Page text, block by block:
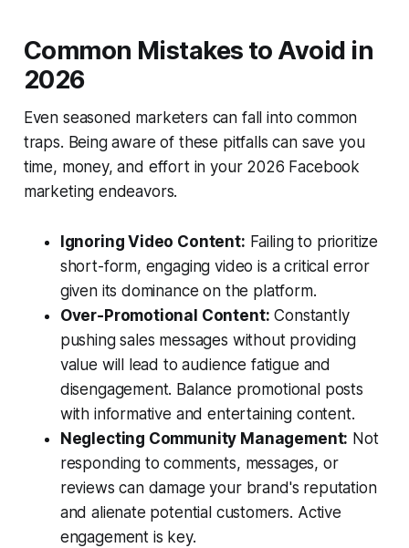
Common Mistakes to Avoid in
2026
Even seasoned marketers can fall into common
traps. Being aware of these pitfalls can save you
time, money, and effort in your 2026 Facebook
marketing endeavors.
Ignoring Video Content: Failing to prioritize
short-form, engaging video is a critical error
given its dominance on the platform.
Over-Promotional Content: Constantly
pushing sales messages without providing
value will lead to audience fatigue and
disengagement. Balance promotional posts
with informative and entertaining content.
Neglecting Community Management: Not
responding to comments, messages, or
reviews can damage your brand's reputation
and alienate potential customers. Active
engagement is key.